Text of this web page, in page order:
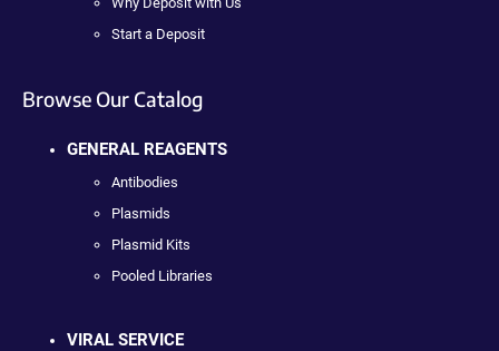
Start a Deposit
Browse Our Catalog
GENERAL REAGENTS
Antibodies
Plasmids
Plasmid Kits
Pooled Libraries
VIRAL SERVICE